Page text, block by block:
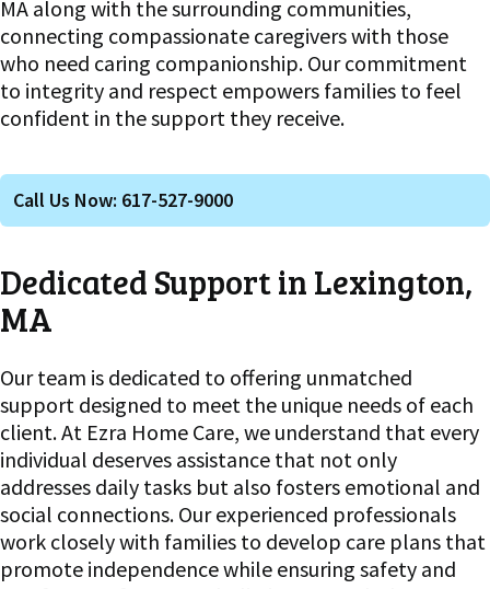
MA along with the surrounding communities,
connecting compassionate caregivers with those
who need caring companionship. Our commitment
to integrity and respect empowers families to feel
confident in the support they receive.
Call Us Now: 617-527-9000
Dedicated Support in Lexington,
MA
Our team is dedicated to offering unmatched
support designed to meet the unique needs of each
client. At Ezra Home Care, we understand that every
individual deserves assistance that not only
addresses daily tasks but also fosters emotional and
social connections. Our experienced professionals
work closely with families to develop care plans that
promote independence while ensuring safety and